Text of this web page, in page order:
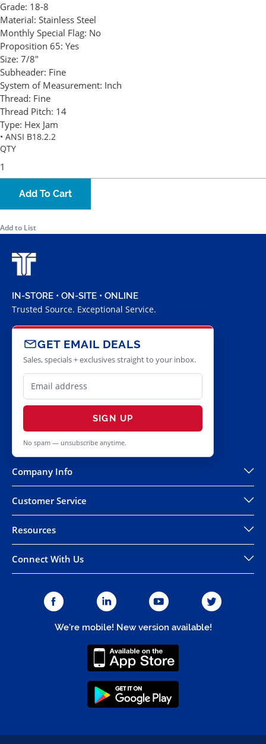
Grade: 18-8
Material: Stainless Steel
Monthly Special Flag: No
Proposition 65: Yes
Size: 7/8"
Subheader: Fine
System of Measurement: Inch
Thread: Fine
Thread Pitch: 14
Type: Hex Jam
• ANSI B18.2.2
QTY
Add To Cart
Add to List
IN-STORE • ON-SITE • ONLINE
Trusted Source. Exceptional Service.
GET EMAIL DEALS
Sales, specials + exclusives straight to your inbox.
SIGN UP
No spam — unsubscribe anytime.
Company Info
Customer Service
Resources
Connect With Us
We're mobile! New version available!